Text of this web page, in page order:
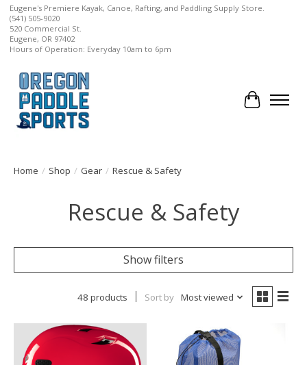
Eugene's Premiere Kayak, Canoe, Rafting, and Paddling Supply Store.
(541) 505-9020
520 Commercial St.
Eugene, OR 97402
Hours of Operation: Everyday 10am to 6pm
Cart
Home / Shop / Gear / Rescue & Safety
Rescue & Safety
Show filters
48 products Sort by Most viewed